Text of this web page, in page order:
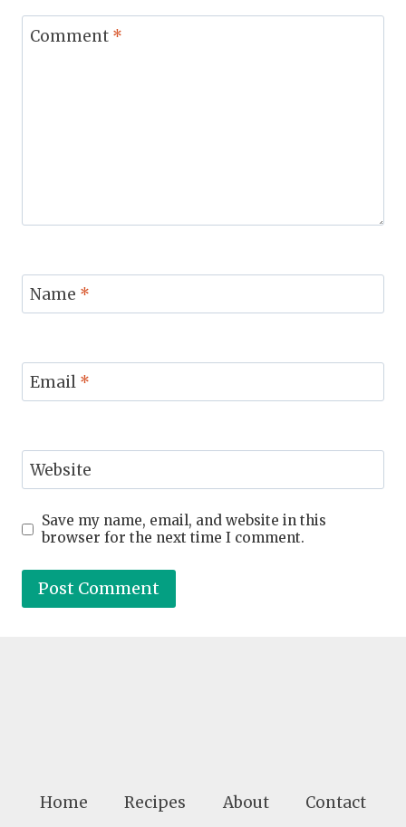
Comment *
Name *
Email *
Website
Save my name, email, and website in this
browser for the next time I comment.
Home Recipes About Contact